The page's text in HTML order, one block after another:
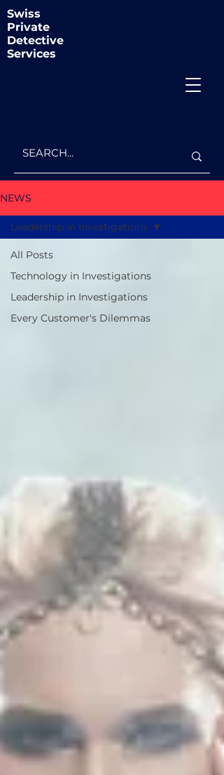
Swiss
Private
Detective
Services
NEWS
All Posts
Technology in Investigations
Leadership in Investigations
Every Customer's Dilemmas
Leadership in Investigations